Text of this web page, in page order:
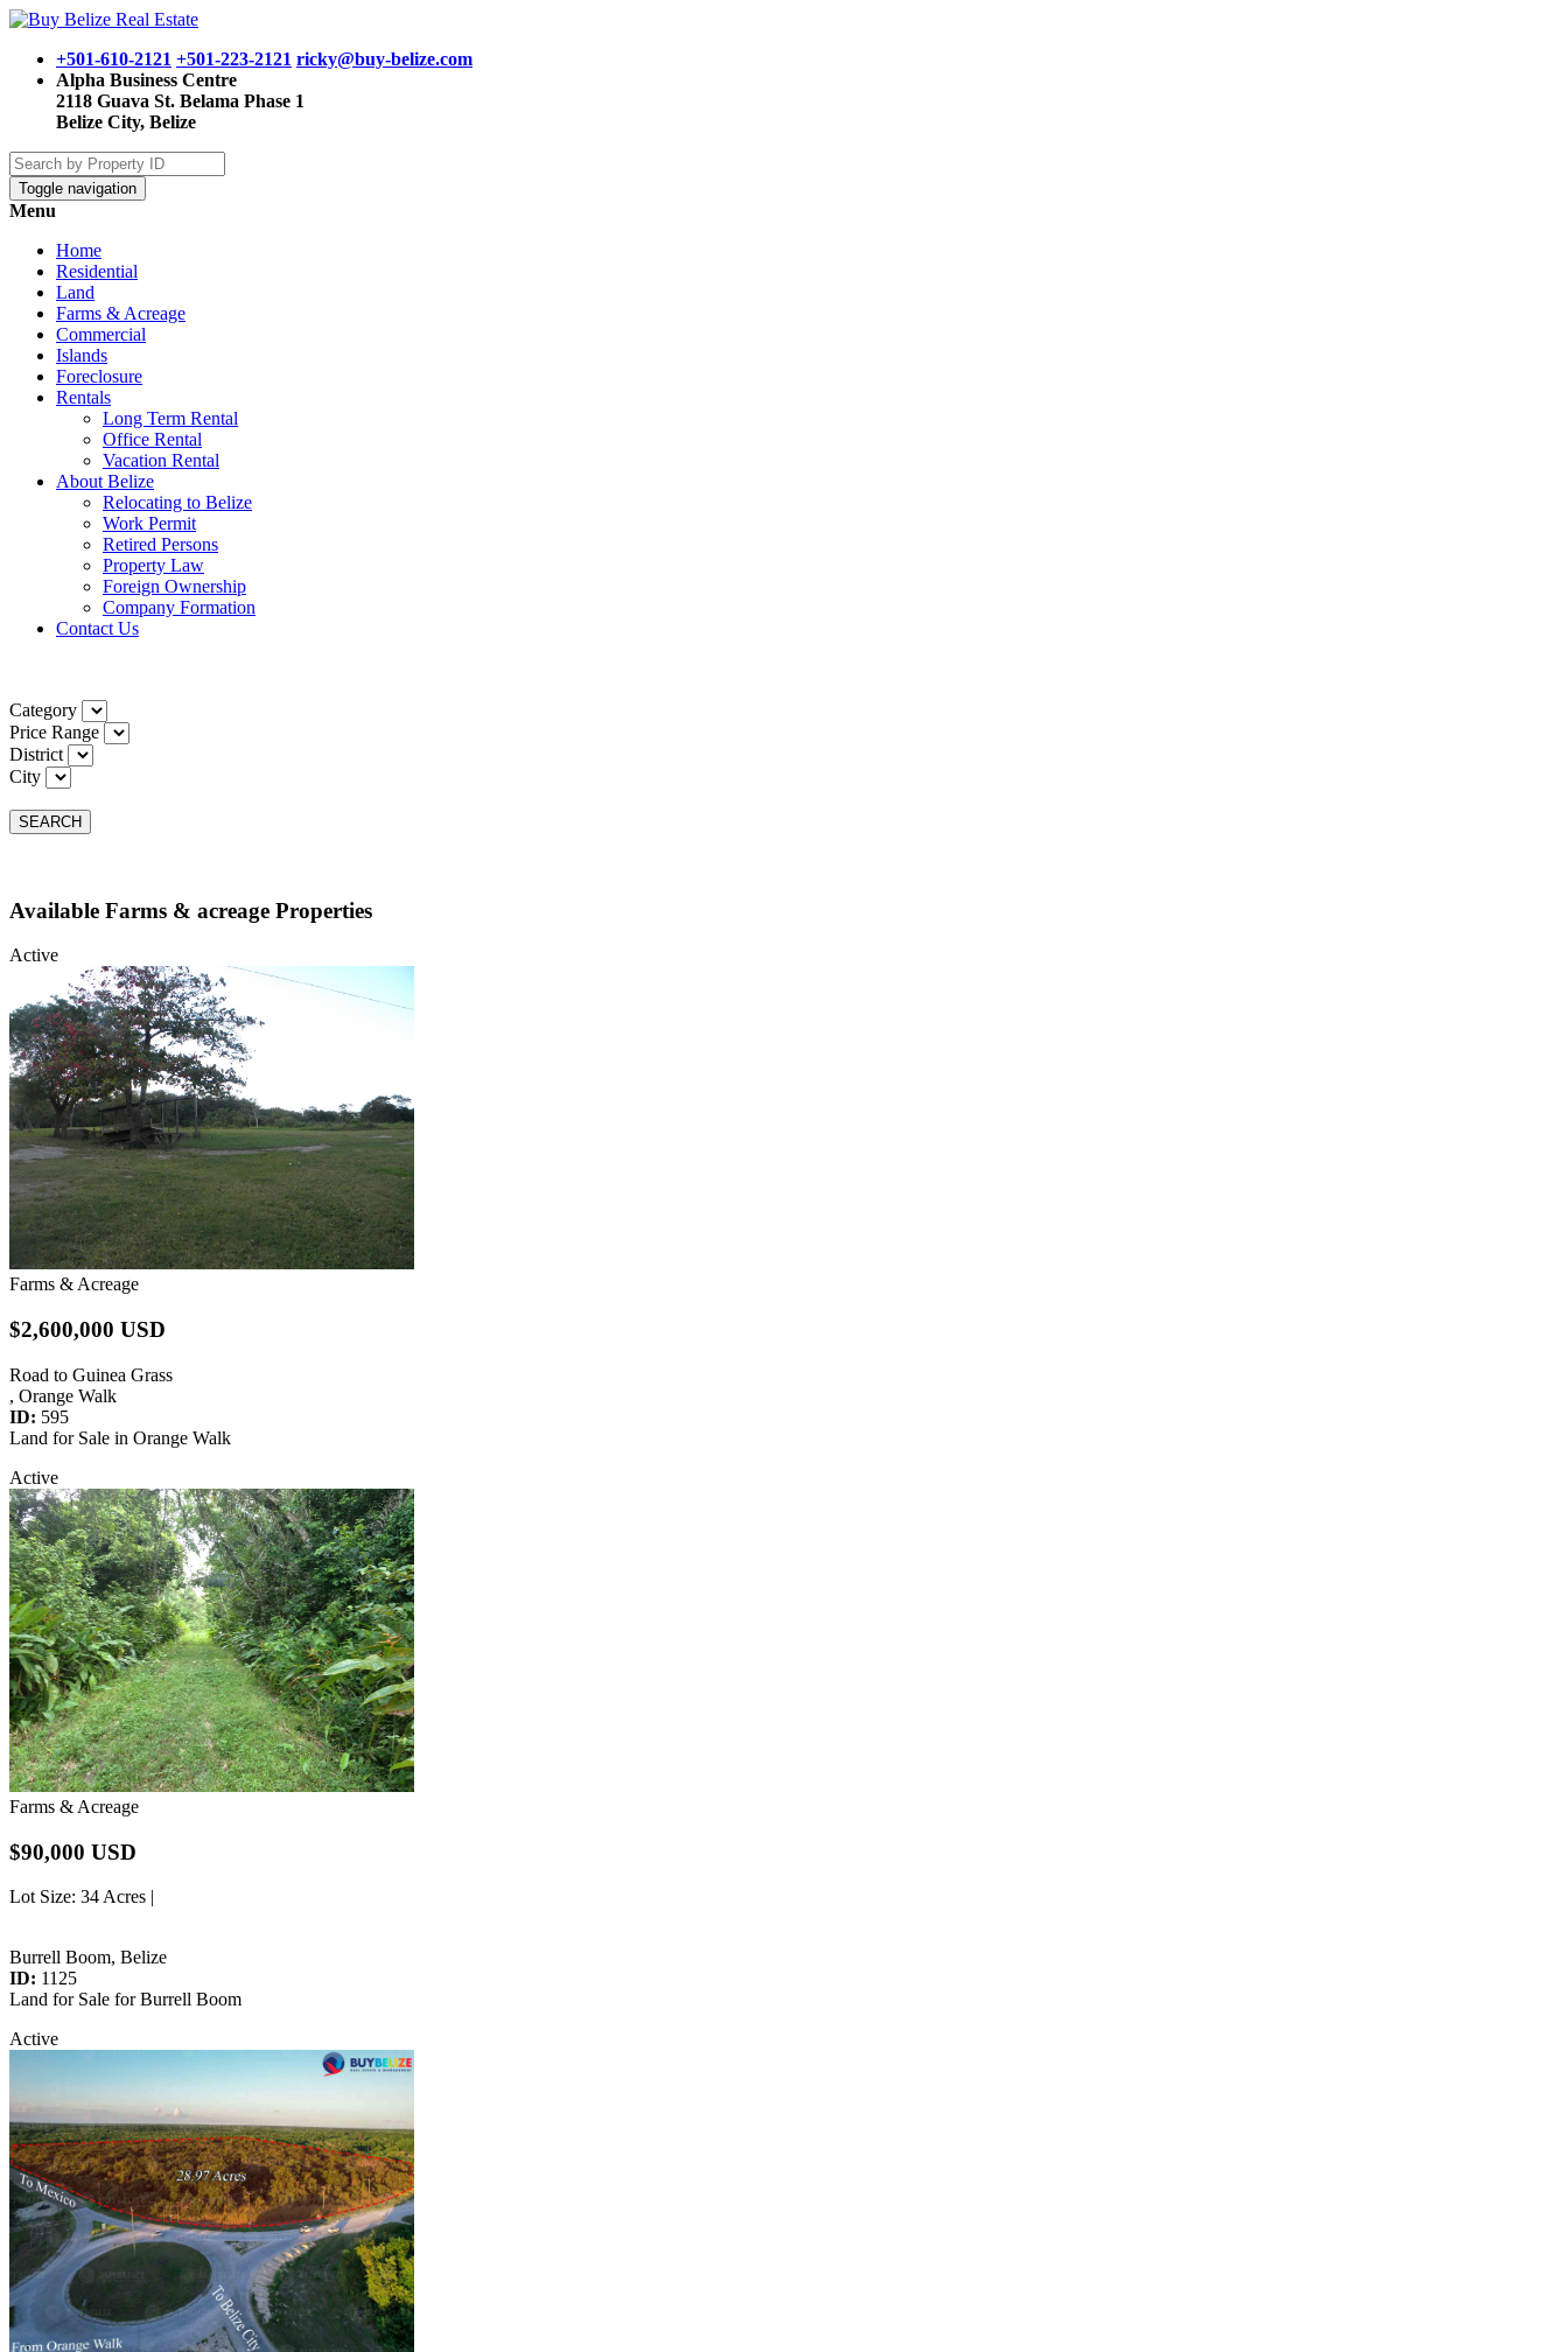
+501-610-2121 +501-223-2121 ricky@buy-belize.com
Alpha Business Centre
2118 Guava St. Belama Phase 1
Belize City, Belize
Toggle navigation
Menu
Home
Residential
Land
Farms & Acreage
Commercial
Islands
Foreclosure
Rentals
Long Term Rental
Office Rental
Vacation Rental
About Belize
Relocating to Belize
Work Permit
Retired Persons
Property Law
Foreign Ownership
Company Formation
Contact Us
Category
Price Range
District
City
SEARCH
Available Farms & acreage Properties
Active
Farms & Acreage
$2,600,000 USD
Road to Guinea Grass
, Orange Walk
ID: 595
Land for Sale in Orange Walk
Active
Farms & Acreage
$90,000 USD
Lot Size: 34 Acres |
Burrell Boom, Belize
ID: 1125
Land for Sale for Burrell Boom
Active